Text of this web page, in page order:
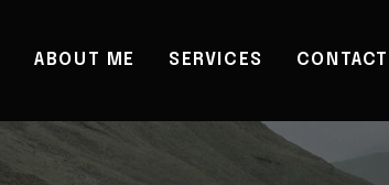
ABOUT ME SERVICES CONTACT